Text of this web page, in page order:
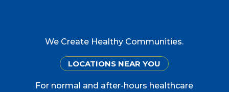
We Create Healthy Communities.
LOCATIONS NEAR YOU
For normal and after-hours healthcare